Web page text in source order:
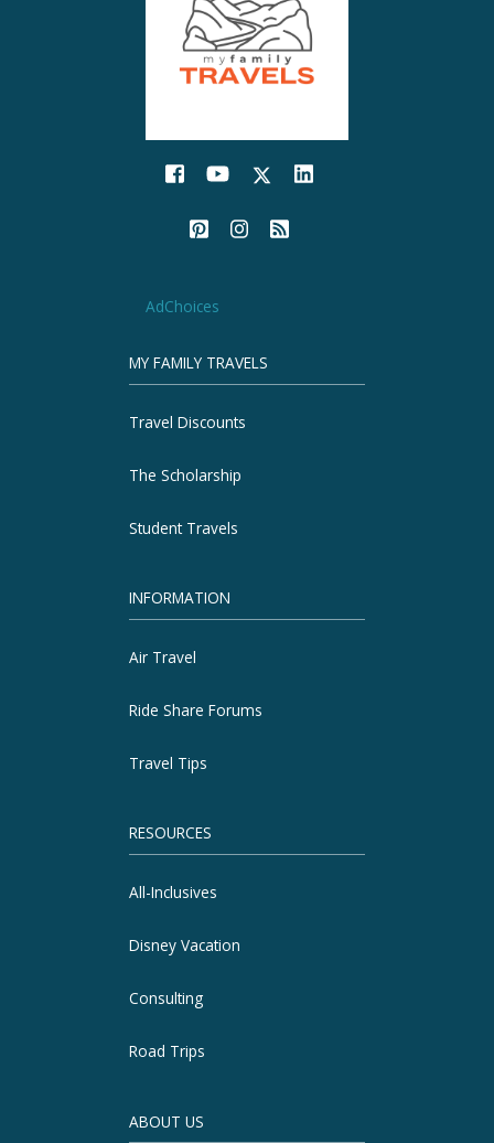
AdChoices
MY FAMILY TRAVELS
Travel Discounts
The Scholarship
Student Travels
INFORMATION
Air Travel
Ride Share Forums
Travel Tips
RESOURCES
All-Inclusives
Disney Vacation
Consulting
Road Trips
ABOUT US